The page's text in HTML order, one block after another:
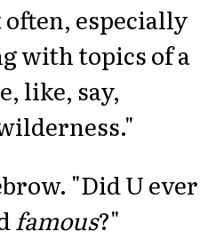
especially
with topics of a
like, say,
"Did U ever
famous?"